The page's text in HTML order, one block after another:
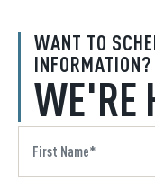
WANT TO
INFORMATION?
WE'RE